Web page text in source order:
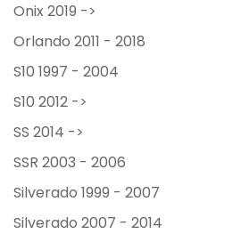
Onix 2019 ->
Orlando 2011 - 2018
S10 1997 - 2004
S10 2012 ->
SS 2014 ->
SSR 2003 - 2006
Silverado 1999 - 2007
Silverado 2007 - 2014